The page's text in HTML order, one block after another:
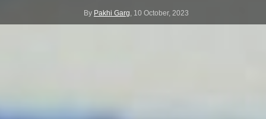
By Pakhi Garg, 10 October, 2023